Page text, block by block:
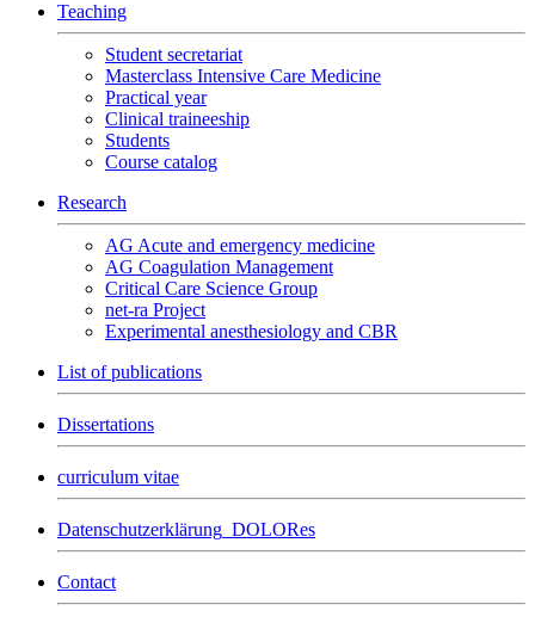
Teaching
Student secretariat
Masterclass Intensive Care Medicine
Practical year
Clinical traineeship
Students
Course catalog
Research
AG Acute and emergency medicine
AG Coagulation Management
Critical Care Science Group
net-ra Project
Experimental anesthesiology and CBR
List of publications
Dissertations
curriculum vitae
Datenschutzerklärung_DOLORes
Contact